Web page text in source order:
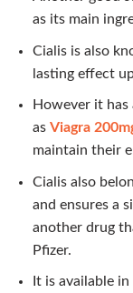
as its main
Cialis is also
lasting effect
However it
as Viagra
maintain their
Cialis also
and ensures a
another drug
Pfizer.
It is available